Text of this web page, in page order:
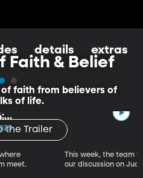
details extras
Faith & Belief
of faith from believers of
of life.
the Trailer
the
of
Turkey
Part I
meet.
This week, the team
our discussion on